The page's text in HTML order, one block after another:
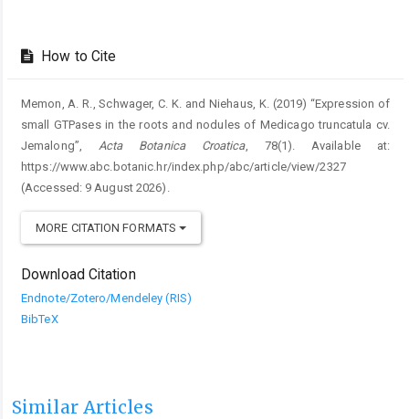
How to Cite
Memon, A. R., Schwager, C. K. and Niehaus, K. (2019) “Expression of
small GTPases in the roots and nodules of Medicago truncatula cv.
Jemalong”, Acta Botanica Croatica, 78(1). Available at:
https://www.abc.botanic.hr/index.php/abc/article/view/2327
(Accessed: 9 August 2026).
MORE CITATION FORMATS
Download Citation
Endnote/Zotero/Mendeley (RIS)
BibTeX
Similar Articles